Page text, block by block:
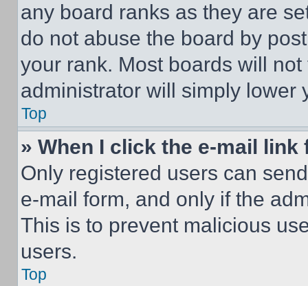
any board ranks as they are
do not abuse the board by
your rank. Most boards will
administrator will simply lower
Top
» When I click the e-mail
Only registered users can
e-mail form, and only if the
This is to prevent malicious
users.
Top